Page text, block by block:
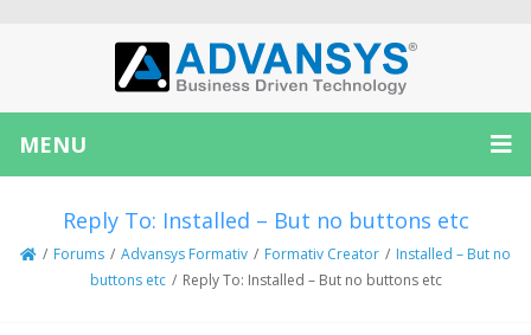
MENU
Reply To: Installed – But no buttons etc
/ Forums / Advansys Formativ / Formativ Creator / Installed – But no
buttons etc / Reply To: Installed – But no buttons etc